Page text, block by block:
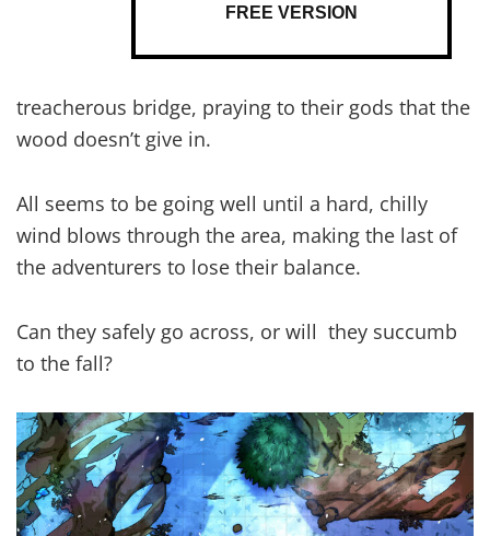
FREE VERSION
treacherous bridge, praying to their gods that the
wood doesn’t give in.
All seems to be going well until a hard, chilly
wind blows through the area, making the last of
the adventurers to lose their balance.
Can they safely go across, or will they succumb
to the fall?